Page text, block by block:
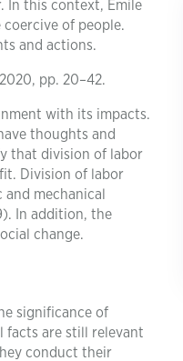
In this context, Emile
of people.
and actions.
pp. 20–42.
with its impacts.
thoughts and
that division of labor
Division of labor
mechanical
In addition, the
change.
significance of
facts are still relevant
conduct their